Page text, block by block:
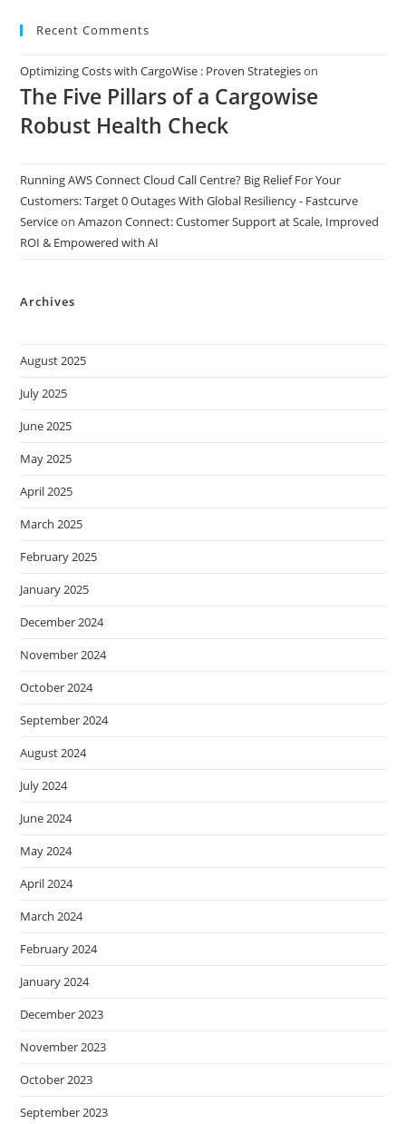
Recent Comments
Optimizing Costs with CargoWise : Proven Strategieson
The Five Pillars of a Cargowise
Robust Health Check
Running AWS Connect Cloud Call Centre? Big Relief For Your
Customers: Target 0 Outages With Global Resiliency - Fastcurve
ServiceonAmazon Connect: Customer Support at Scale, Improved
ROI & Empowered with AI
Archives
August 2025
July 2025
June 2025
May 2025
April 2025
March 2025
February 2025
January 2025
December 2024
November 2024
October 2024
September 2024
August 2024
July 2024
June 2024
May 2024
April 2024
March 2024
February 2024
January 2024
December 2023
November 2023
October 2023
September 2023